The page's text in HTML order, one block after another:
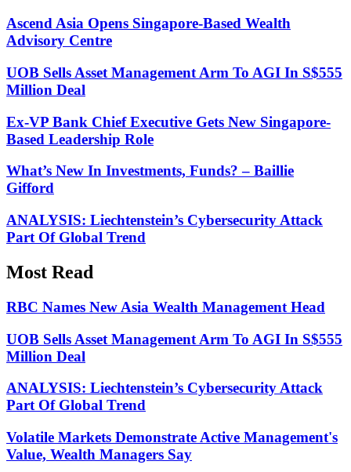
Ascend Asia Opens Singapore-Based Wealth
Advisory Centre
UOB Sells Asset Management Arm To AGI In S$555
Million Deal
Ex-VP Bank Chief Executive Gets New Singapore-
Based Leadership Role
What’s New In Investments, Funds? – Baillie
Gifford
ANALYSIS: Liechtenstein’s Cybersecurity Attack
Part Of Global Trend
Most Read
RBC Names New Asia Wealth Management Head
UOB Sells Asset Management Arm To AGI In S$555
Million Deal
ANALYSIS: Liechtenstein’s Cybersecurity Attack
Part Of Global Trend
Volatile Markets Demonstrate Active Management's
Value, Wealth Managers Say